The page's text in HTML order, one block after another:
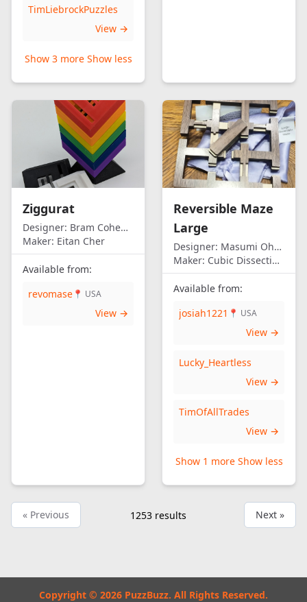
TimLiebrockPuzzles
View →
Show 3 more Show less
Ziggurat
Designer: Bram Cohen/Eitan Cher
Maker: Eitan Cher
Available from:
revomase 📍 USA
View →
Reversible Maze
Large
Designer: Masumi Ohno
Maker: Cubic Dissection (Eric Fuller)
Available from:
josiah1221 📍 USA
View →
Lucky_Heartless
View →
TimOfAllTrades
View →
Show 1 more Show less
« Previous 1253 results Next »
Copyright © 2026 PuzzBuzz. All Rights Reserved.